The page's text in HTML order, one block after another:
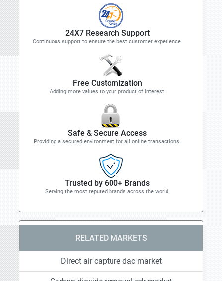
24X7 Research Support
Continuous support to ensure the best customer experience.
Free Customization
Adding more values to your product of interest.
Safe & Secure Access
Providing a secured environment for all online transactions.
Trusted by 600+ Brands
Serving the most reputed brands across the world.
RELATED MARKETS
Direct air capture dac market